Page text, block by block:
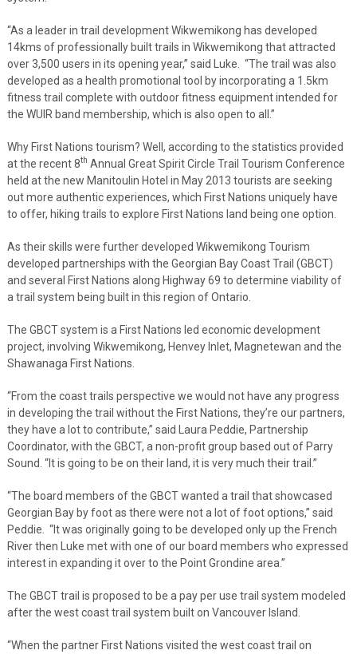
“As a leader in trail development Wikwemikong has developed
14kms of professionally built trails in Wikwemikong that attracted
over 3,500 users in its opening year,” said Luke. “The trail was also
developed as a health promotional tool by incorporating a 1.5km
fitness trail complete with outdoor fitness equipment intended for
the WUIR band membership, which is also open to all.”
Why First Nations tourism? Well, according to the statistics provided
at the recent 8th Annual Great Spirit Circle Trail Tourism Conference
held at the new Manitoulin Hotel in May 2013 tourists are seeking
out more authentic experiences, which First Nations uniquely have
to offer, hiking trails to explore First Nations land being one option.
As their skills were further developed Wikwemikong Tourism
developed partnerships with the Georgian Bay Coast Trail (GBCT)
and several First Nations along Highway 69 to determine viability of
a trail system being built in this region of Ontario.
The GBCT system is a First Nations led economic development
project, involving Wikwemikong, Henvey Inlet, Magnetewan and the
Shawanaga First Nations.
“From the coast trails perspective we would not have any progress
in developing the trail without the First Nations, they’re our partners,
they have a lot to contribute,” said Laura Peddie, Partnership
Coordinator, with the GBCT, a non-profit group based out of Parry
Sound. “It is going to be on their land, it is very much their trail.”
“The board members of the GBCT wanted a trail that showcased
Georgian Bay by foot as there were not a lot of foot options,” said
Peddie. “It was originally going to be developed only up the French
River then Luke met with one of our board members who expressed
interest in expanding it over to the Point Grondine area.”
The GBCT trail is proposed to be a pay per use trail system modeled
after the west coast trail system built on Vancouver Island.
“When the partner First Nations visited the west coast trail on